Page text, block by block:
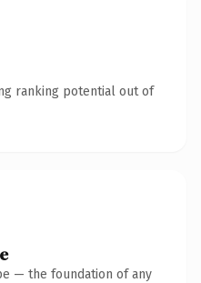
ranking potential out of
— the foundation of any